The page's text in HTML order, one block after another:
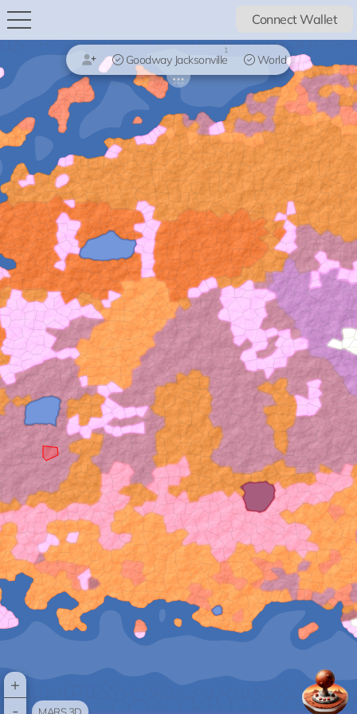
Connect Wallet
Goodway Jacksonville
1
World
+